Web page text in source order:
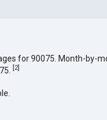
for 90075. Month-by-
[2]